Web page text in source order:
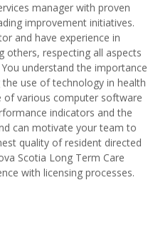
manager with proven
improvement initiatives.
and have experience in
respecting all aspects
understand the importance
use of technology in health
of various computer software
indicators and the
can motivate your team to
quality of resident directed
Scotia Long Term Care
with licensing processes.